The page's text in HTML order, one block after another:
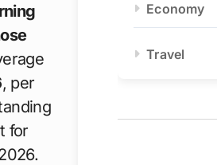
, per
for
Economy
Travel